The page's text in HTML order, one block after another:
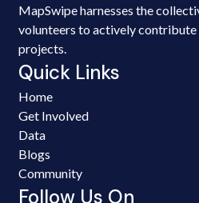
MapSwipe harnesses the
volunteers to actively
projects.
Quick Links
Home
Get Involved
Data
Blogs
Community
Follow Us On